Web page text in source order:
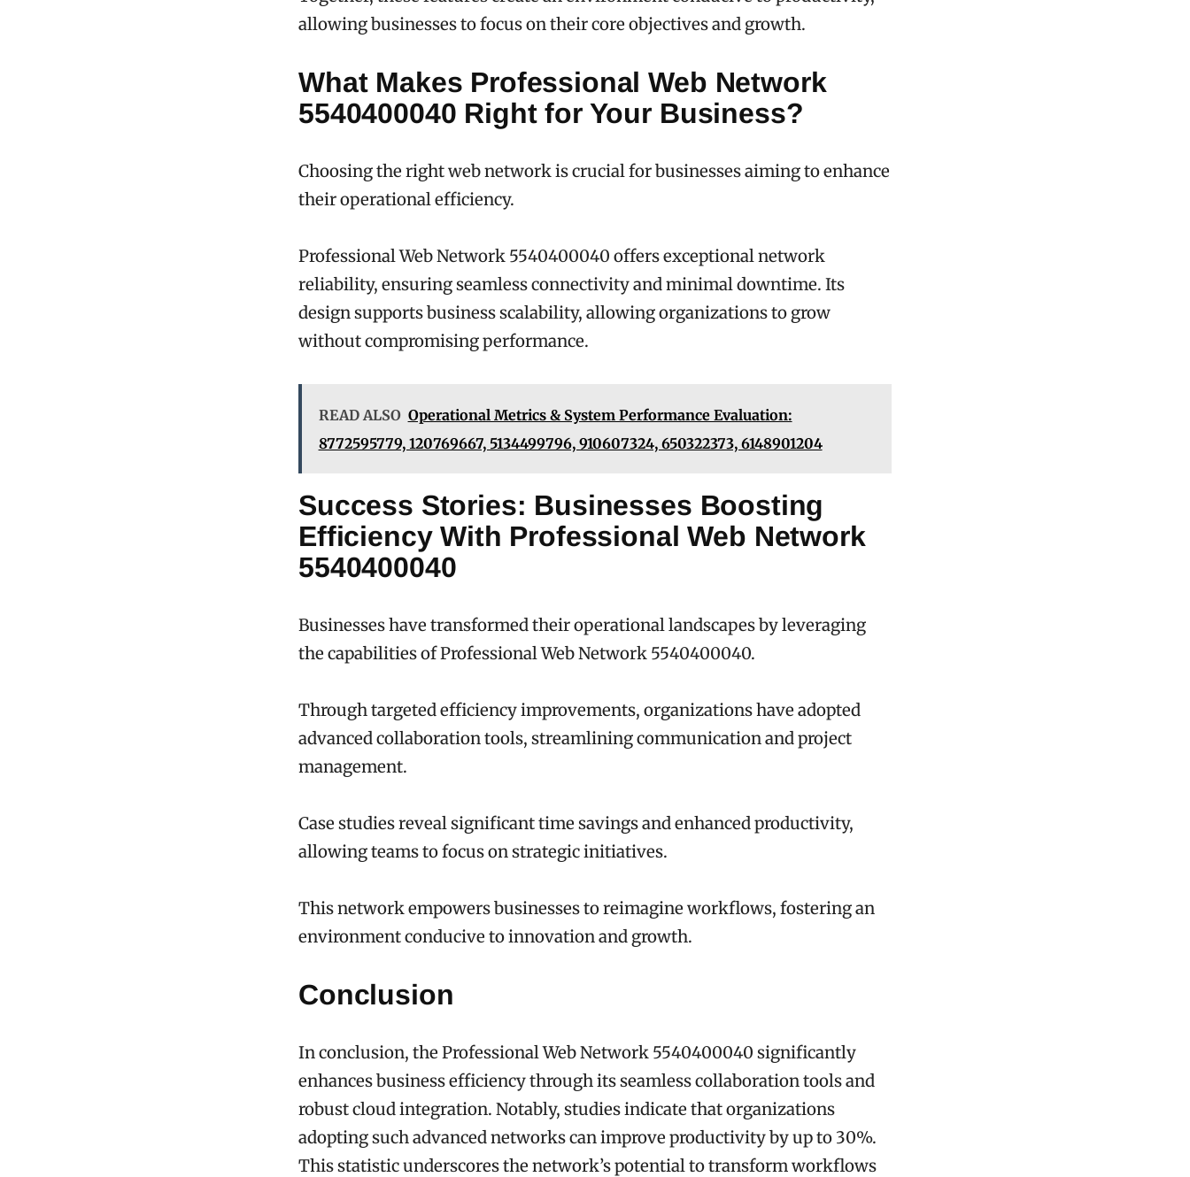
allowing businesses to focus on their core objectives and growth.
What Makes Professional Web Network
5540400040 Right for Your Business?
Choosing the right web network is crucial for businesses aiming to enhance
their operational efficiency.
Professional Web Network 5540400040 offers exceptional network
reliability, ensuring seamless connectivity and minimal downtime. Its
design supports business scalability, allowing organizations to grow
without compromising performance.
READ ALSO Operational Metrics & System Performance Evaluation:
8772595779, 120769667, 5134499796, 910607324, 650322373, 6148901204
Success Stories: Businesses Boosting
Efficiency With Professional Web Network
5540400040
Businesses have transformed their operational landscapes by leveraging
the capabilities of Professional Web Network 5540400040.
Through targeted efficiency improvements, organizations have adopted
advanced collaboration tools, streamlining communication and project
management.
Case studies reveal significant time savings and enhanced productivity,
allowing teams to focus on strategic initiatives.
This network empowers businesses to reimagine workflows, fostering an
environment conducive to innovation and growth.
Conclusion
In conclusion, the Professional Web Network 5540400040 significantly
enhances business efficiency through its seamless collaboration tools and
robust cloud integration. Notably, studies indicate that organizations
adopting such advanced networks can improve productivity by up to 30%.
This statistic underscores the network’s potential to transform workflows